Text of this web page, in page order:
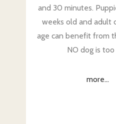
and 30 minutes.
weeks old and adult
age can benefit from
NO dog is too
more...